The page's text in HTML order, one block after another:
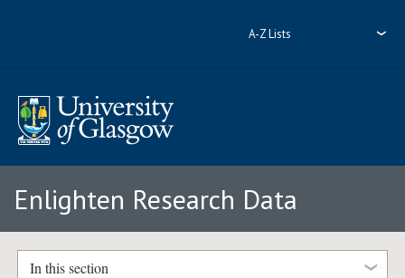
A-Z Lists
Enlighten Research Data
In this section